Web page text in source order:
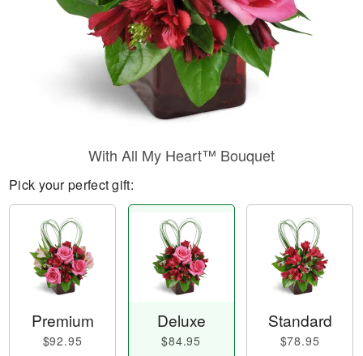
With All My Heart™ Bouquet
Pick your perfect gift:
Premium
$92.95
Deluxe
$84.95
Standard
$78.95